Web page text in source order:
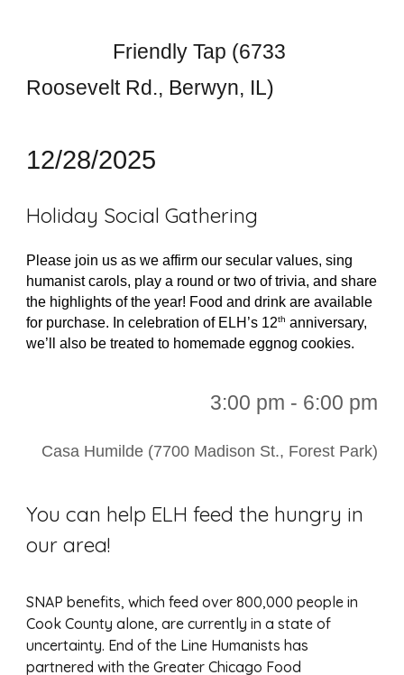
Friendly Tap (6733
Roosevelt Rd., Berwyn, IL)
12/28/2025
Holiday Social Gathering
Please join us as we affirm our secular values, sing
humanist carols, play a round or two of trivia, and share
the highlights of the year! Food and drink are available
for purchase. In celebration of ELH’s 12th anniversary,
we’ll also be treated to homemade eggnog cookies.
3:00 pm - 6:00 pm
Casa Humilde (7700 Madison St., Forest Park)
You can help ELH feed the hungry in
our area!
SNAP benefits, which feed over 800,000 people in
Cook County alone, are currently in a state of
uncertainty. End of the Line Humanists has
partnered with the Greater Chicago Food